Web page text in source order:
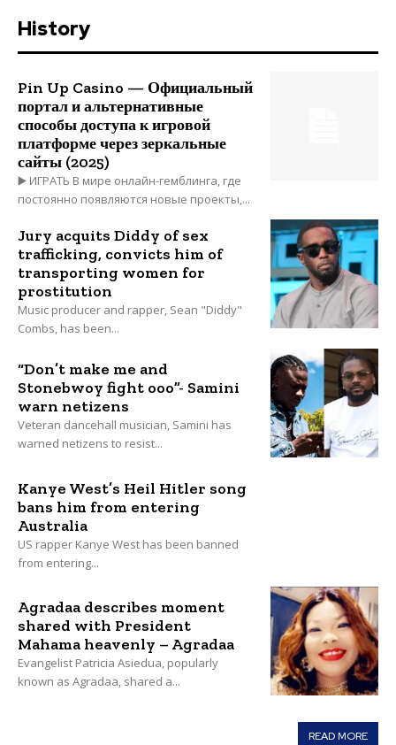
History
Pin Up Casino — Официальный
портал и альтернативные
способы доступа к игровой
платформе через зеркальные
сайты (2025)
▶️ ИГРАТЬ В мире онлайн-гемблинга, где
постоянно появляются новые проекты,...
Jury acquits Diddy of sex
trafficking, convicts him of
transporting women for
prostitution
Music producer and rapper, Sean "Diddy"
Combs, has been...
“Don’t make me and
Stonebwoy fight ooo”- Samini
warn netizens
Veteran dancehall musician, Samini has
warned netizens to resist...
Kanye West’s Heil Hitler song
bans him from entering
Australia
US rapper Kanye West has been banned
from entering...
Agradaa describes moment
shared with President
Mahama heavenly – Agradaa
Evangelist Patricia Asiedua, popularly
known as Agradaa, shared a...
READ MORE